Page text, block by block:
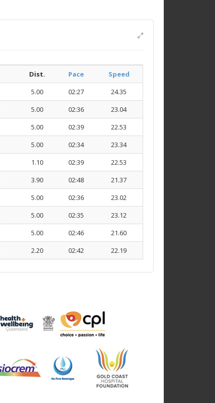
Dist. Pace
Speed
5.00 02:27
24.35
5.00 02:36
23.04
5.00 02:39
22.53
5.00 02:34
23.34
1.10 02:39
22.53
3.90 02:48
21.37
5.00 02:36
23.02
5.00 02:35
23.12
5.00 02:46
21.60
2.20 02:42 22.19